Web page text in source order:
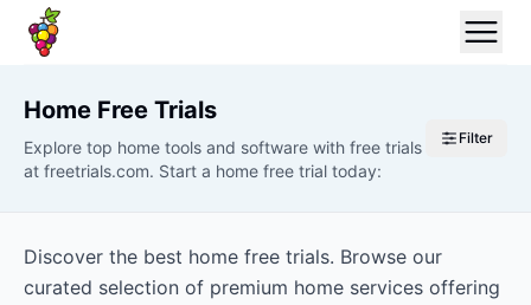
Home Free Trials
Explore top home tools and software with free trials
at freetrials.com. Start a home free trial today:
Filter
Discover the best home free trials. Browse our
curated selection of premium home services offering